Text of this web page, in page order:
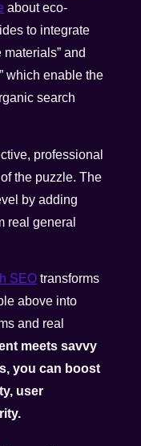
about eco-
to integrate
and
which enable the
search
professional
the puzzle. The
by adding
real general
SEO transforms
above into
and real
meets savvy
you can boost
user